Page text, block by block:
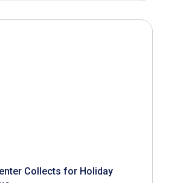
Collects for Holiday